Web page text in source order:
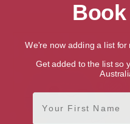
We're now adding a list for
Get added to the list so
First Name